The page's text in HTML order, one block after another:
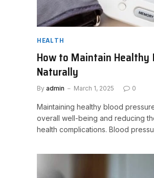
HEALTH
How to Maintain Healthy
Naturally
By admin March 1, 2025 0
Maintaining healthy blood
overall well-being and reducing
health complications. Blood